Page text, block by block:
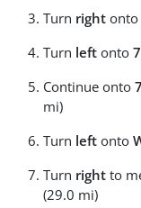
Turn right onto
Turn left onto
Continue onto
mi)
Turn left onto
Turn right to
(29.0 mi)